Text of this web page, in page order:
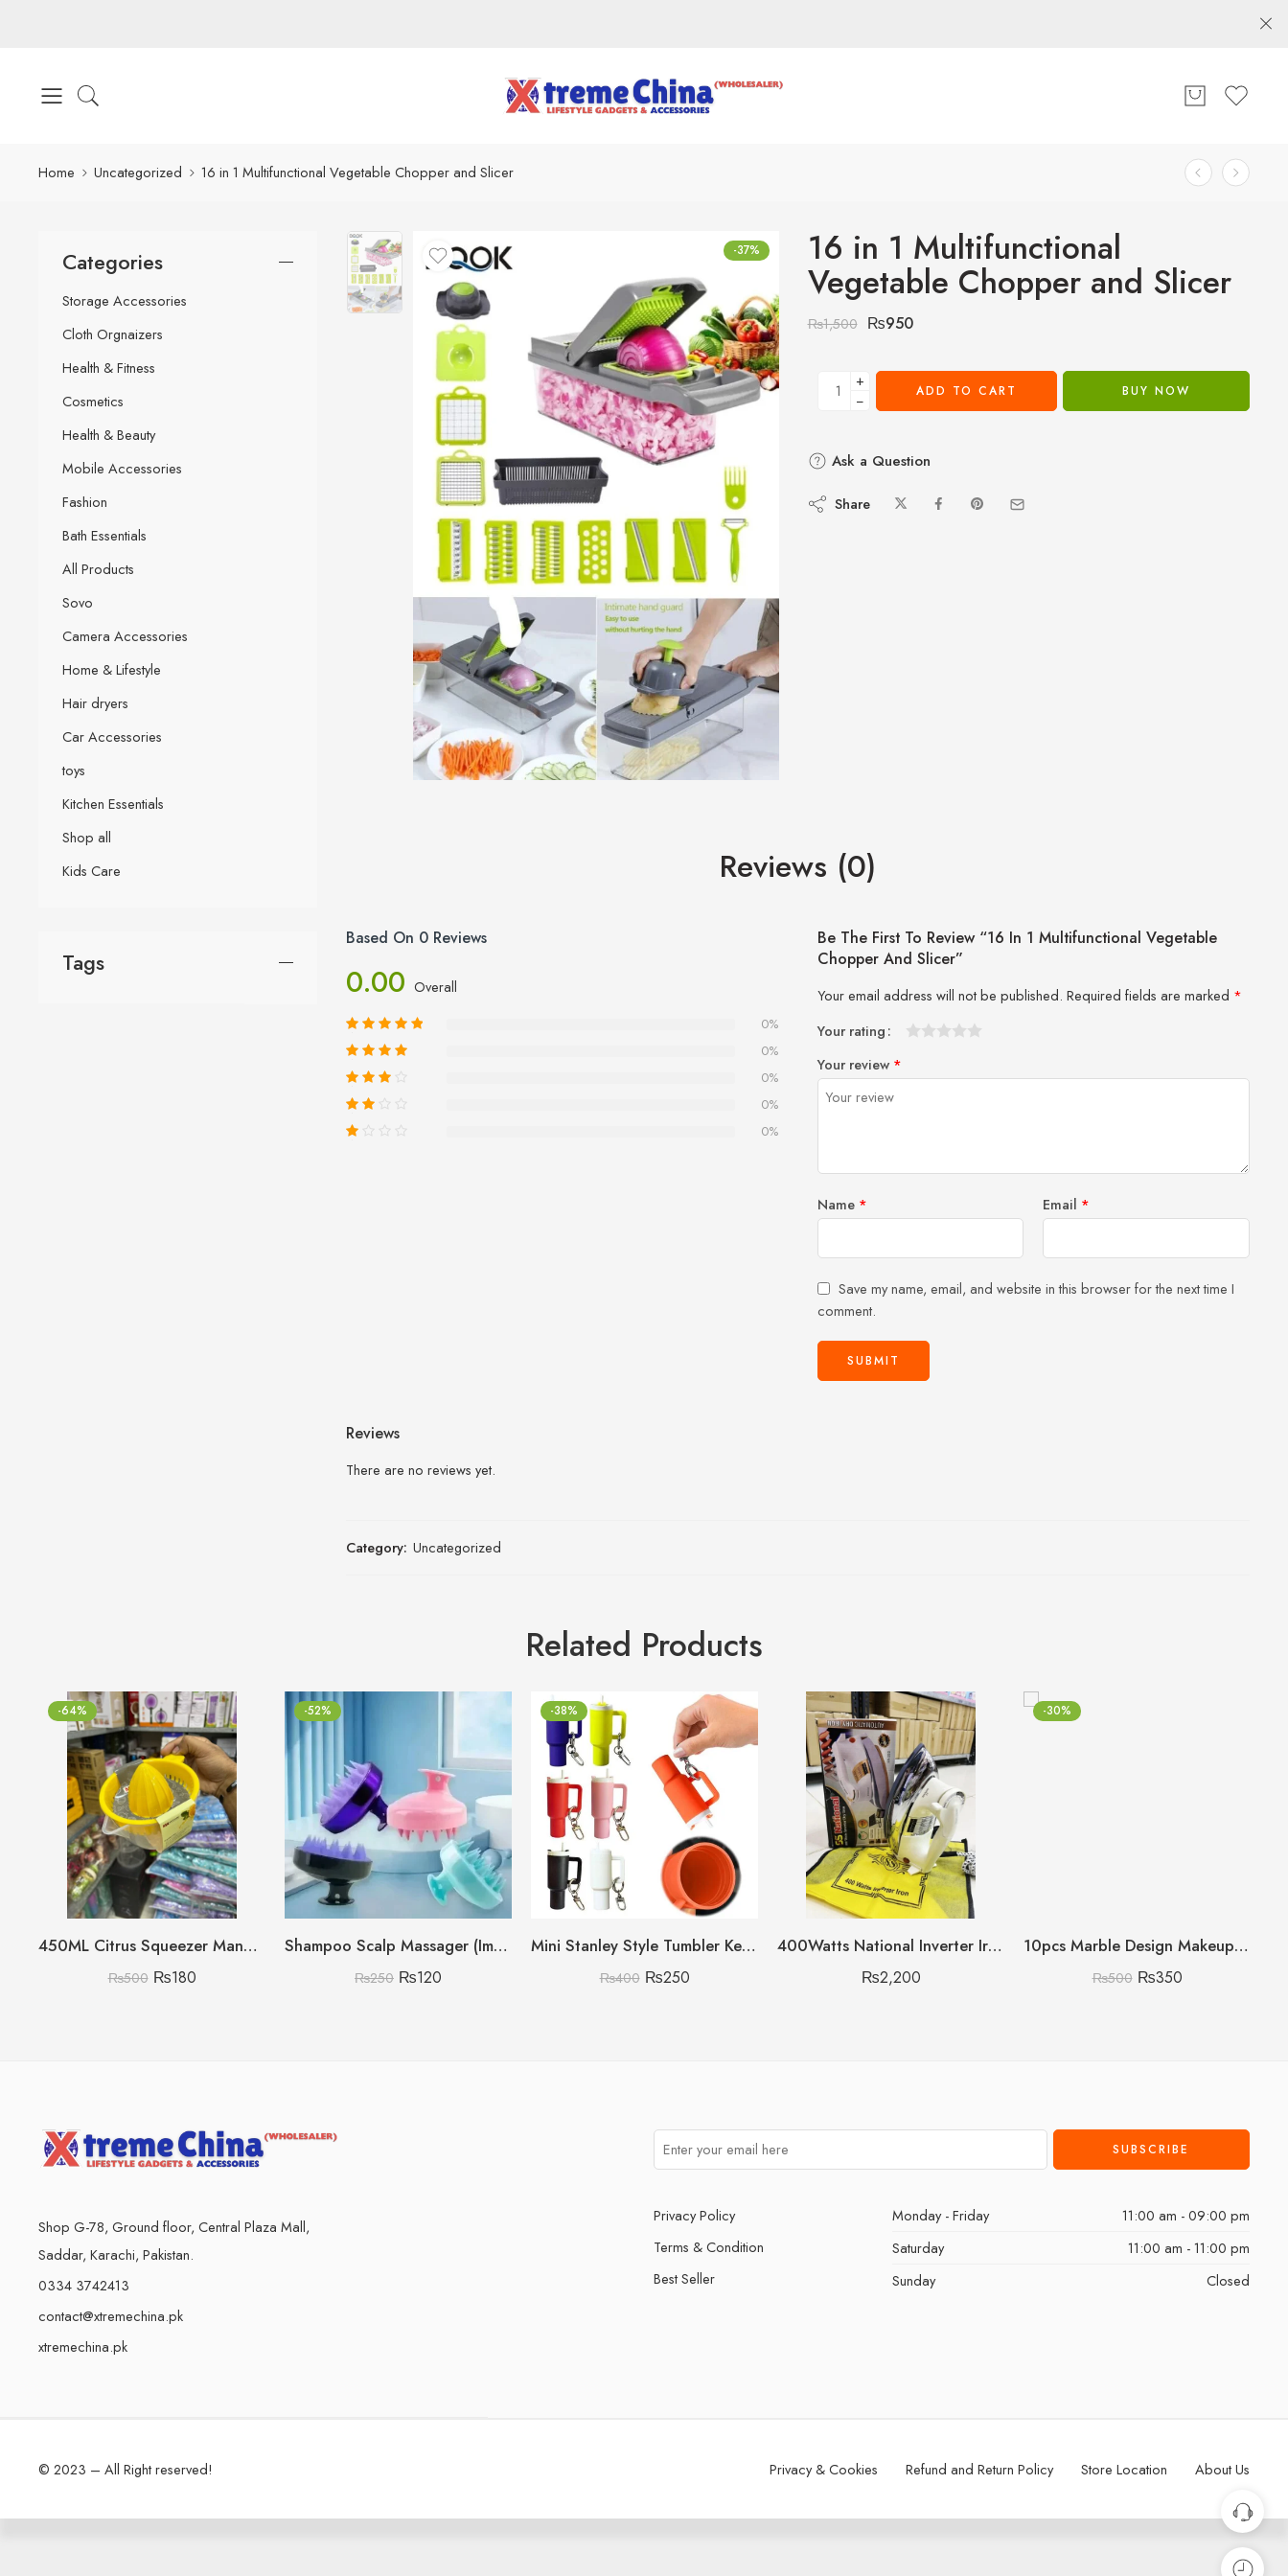
Home Uncategorized 16 in 1 Multifunctional Vegetable Chopper and Slicer
-37% 16 in 1 Multifunctional
Vegetable Chopper and Slicer
₨1,500 ₨950
+
−
ADD TO CART BUY NOW
Ask a Question
Share
Reviews (0)
Based On 0 Reviews
0.00 Overall
0%
0%
0%
0%
0%
Be The First To Review “16 In 1 Multifunctional Vegetable
Chopper And Slicer”
Your email address will not be published. Required fields are marked *
Your rating
Your review *
Name * Email *
Save my name, email, and website in this browser for the next time I
comment.
Reviews
There are no reviews yet.
Category: Uncategorized
Categories
Storage Accessories
Cloth Orgnaizers
Health & Fitness
Cosmetics
Health & Beauty
Mobile Accessories
Fashion
Bath Essentials
All Products
Sovo
Camera Accessories
Home & Lifestyle
Hair dryers
Car Accessories
toys
Kitchen Essentials
Shop all
Kids Care
Tags
Related Products
-64%
450ML Citrus Squeezer Manual (Lemon/Orange/Grapefruit)
₨500 ₨180
-52%
Shampoo Scalp Massager (Imported China 🇨🇳) (Discount On Quantity)
₨250 ₨120
-38%
Mini Stanley Style Tumbler Keychain With Mini Storage inside
₨400 ₨250
400Watts National Inverter Iron Heavy Gram
₨2,200
-30%
10pcs Marble Design Makeup Brush Set
₨500 ₨350
Shop G-78, Ground floor, Central Plaza Mall,
Saddar, Karachi, Pakistan.
0334 3742413
contact@xtremechina.pk
xtremechina.pk
Privacy Policy
Terms & Condition
Best Seller
Monday - Friday
11:00 am - 09:00 pm
Saturday
11:00 am - 11:00 pm
Sunday
Closed
© 2023 – All Right reserved! Privacy & Cookies Refund and Return Policy Store Location About Us